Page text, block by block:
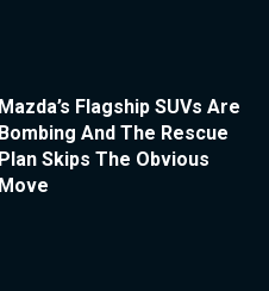
Mazda’s Flagship SUVs Are
Bombing And The Rescue
Plan Skips The Obvious
Move